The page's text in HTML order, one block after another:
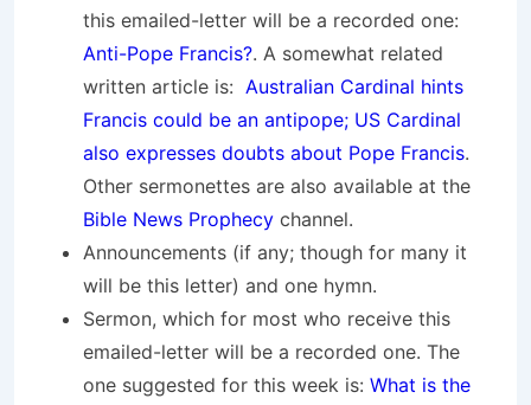
this emailed-letter will be a recorded one:
Anti-Pope Francis?. A somewhat related
written article is: Australian Cardinal hints
Francis could be an antipope; US Cardinal
also expresses doubts about Pope Francis.
Other sermonettes are also available at the
Bible News Prophecy channel.
Announcements (if any; though for many it
will be this letter) and one hymn.
Sermon, which for most who receive this
emailed-letter will be a recorded one. The
one suggested for this week is: What is the